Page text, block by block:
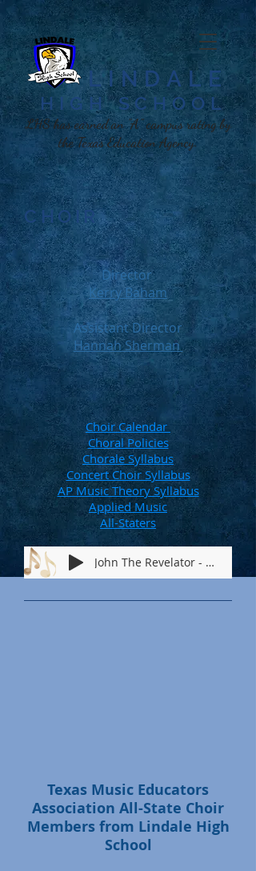
LINDALE
HIGH SCHOOL​
LHS has earned an "A" campus rating by
the Texas Education Agency.
CHOIR
Director
Kerry Baham
Assistant Director
Hannah Sherman
Choir Calendar
Choral Policies
Chorale Syllabus
Concert Choir Syllabus
AP Music Theory Syllabus
Applied Music
All-Staters
John The Revelator - 2026M
Texas Music Educators
Association All-State Choir
Members from Lindale High
School